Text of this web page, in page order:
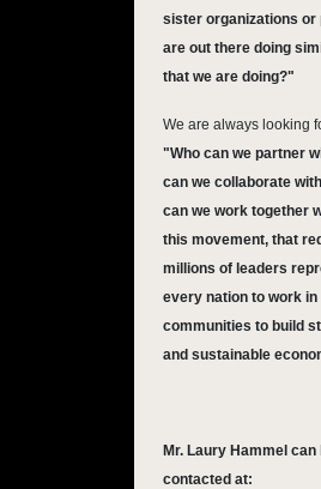
sister organizations or
are out there doing
that we are doing?"
We are always looking
"Who can we partner
can we collaborate
can we work together
this movement, that
millions of leaders
every nation to work in
communities to build
and sustainable
Mr. Laury Hammel can
contacted at: